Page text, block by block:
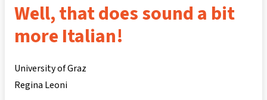
Well, that does sound a bit
more Italian!
University of Graz
Regina Leoni